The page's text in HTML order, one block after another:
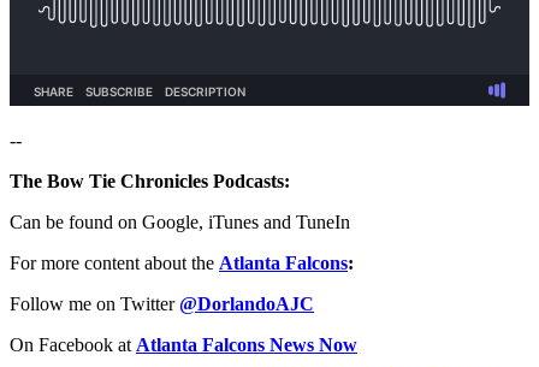
--
The Bow Tie Chronicles Podcasts:
Can be found on Google, iTunes and TuneIn
For more content about the Atlanta Falcons:
Follow me on Twitter@DorlandoAJC
On Facebook atAtlanta Falcons News Now